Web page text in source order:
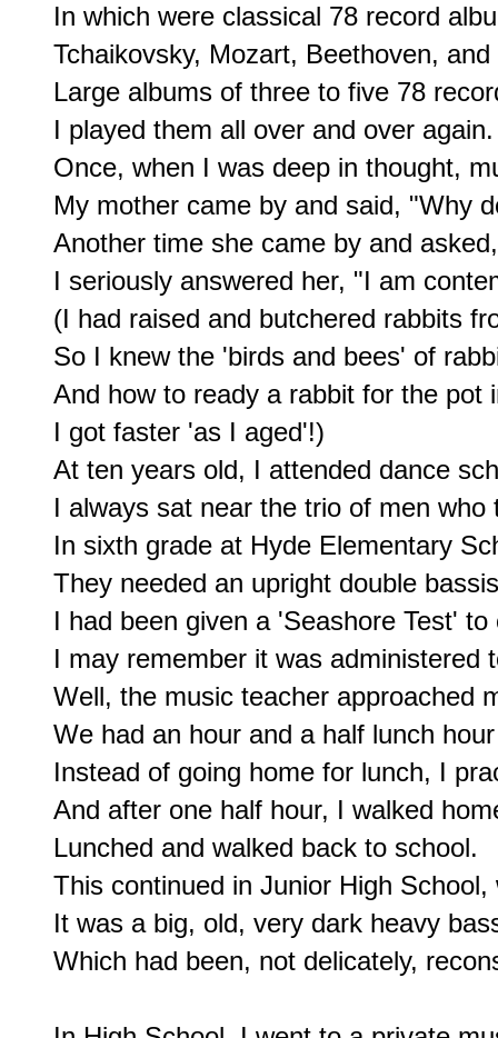
In which were classical 78 record
Tchaikovsky, Mozart, Beethoven,
Large albums of three to five 78
I played them all over and over again.
Once, when I was deep in thought,
My mother came by and said, "Why
Another time she came by and
I seriously answered her, "I am
(I had raised and butchered rabbits
So I knew the 'birds and bees' of
And how to ready a rabbit for the pot
I got faster 'as I aged'!)
At ten years old, I attended dance
I always sat near the trio of men
In sixth grade at Hyde Elementary
They needed an upright double
I had been given a 'Seashore Test'
I may remember it was administered
Well, the music teacher approached
We had an hour and a half lunch
Instead of going home for lunch, I
And after one half hour, I walked
Lunched and walked back to school.
This continued in Junior High
It was a big, old, very dark heavy
Which had been, not delicately,